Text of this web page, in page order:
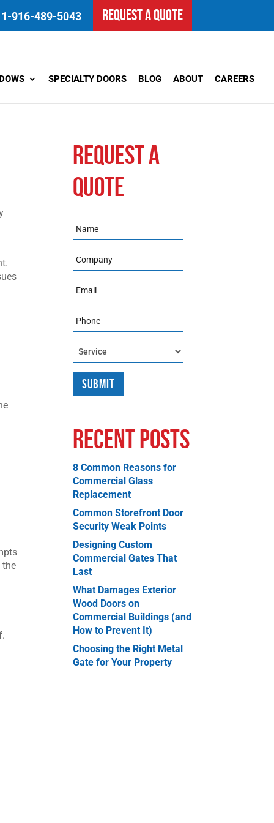
1-916-489-5043 REQUEST A QUOTE
SPECIALTY DOORS BLOG ABOUT CAREERS
the
REQUEST A
QUOTE
Name
Company
Email
Phone
Service
Recent Posts
8 Common Reasons for
Commercial Glass
Replacement
Common Storefront Door
Security Weak Points
Designing Custom
Commercial Gates That
Last
What Damages Exterior
Wood Doors on
Commercial Buildings (and
How to Prevent It)
Choosing the Right Metal
Gate for Your Property